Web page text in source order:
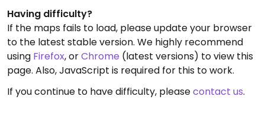
Having difficulty?
If the maps fails to load, please update your browser
to the latest stable version. We highly recommend
using Firefox, orChrome (latest versions) to view this
page. Also, JavaScript is required for this to work.
If you continue to have difficulty, pleasecontact us.